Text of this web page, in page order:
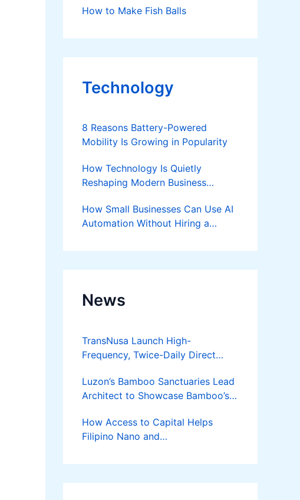
How to Make Fish Balls
Technology
8 Reasons Battery-Powered
Mobility Is Growing in Popularity
How Technology Is Quietly
Reshaping Modern Business
How Small Businesses Can Use AI
Automation Without Hiring a
News
TransNusa Launch High-
Frequency, Twice-Daily Direct
Bangkok
Luzon’s Bamboo Sanctuaries Lead
Architect to Showcase Bamboo’s
Bamboost
How Access to Capital Helps
Filipino Nano and
Turn Diskarte into Sustainable